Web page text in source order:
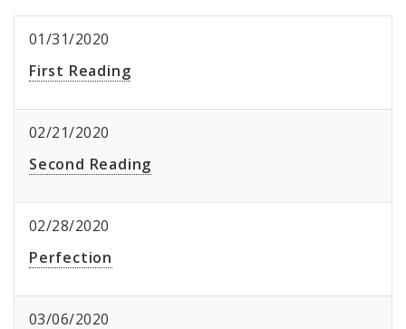
01/31/2020
First Reading
02/21/2020
Second Reading
02/28/2020
Perfection
03/06/2020